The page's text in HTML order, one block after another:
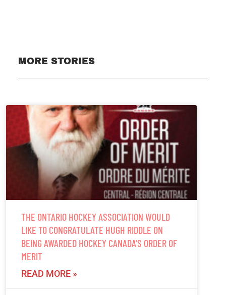
MORE STORIES
THE ONTARIO HOCKEY ASSOCIATION WOULD
LIKE TO CONGRATULATE HUGH RIDDLE ON
BEING AWARDED HOCKEY CANADA’S ORDER OF
MERIT
READ MORE »